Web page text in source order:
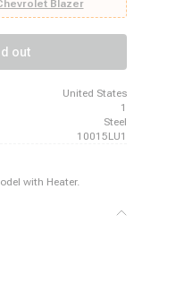
1964 - 1966 Buick
- 1970 Cadillac
DeVille
Blazer
out
United States
1
Steel
10015LU1
with Heater.